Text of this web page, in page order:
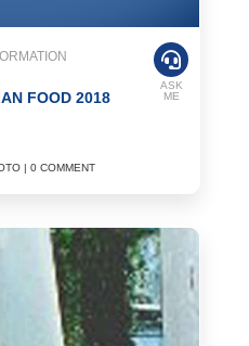
FOOD 2018
| 0 COMMENT
ASK
ME